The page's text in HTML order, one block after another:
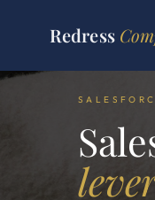
Redress